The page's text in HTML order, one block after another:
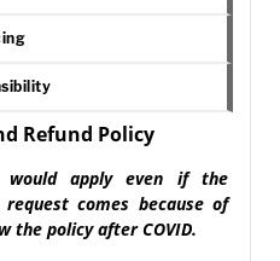
Refund Policy
would apply even if the
comes because of
the policy after COVID.